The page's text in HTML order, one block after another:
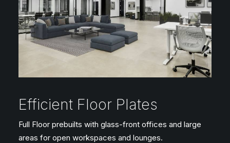
Efficient Floor Plates
Full Floor prebuilts with glass-front offices and large
areas for open workspaces and lounges.